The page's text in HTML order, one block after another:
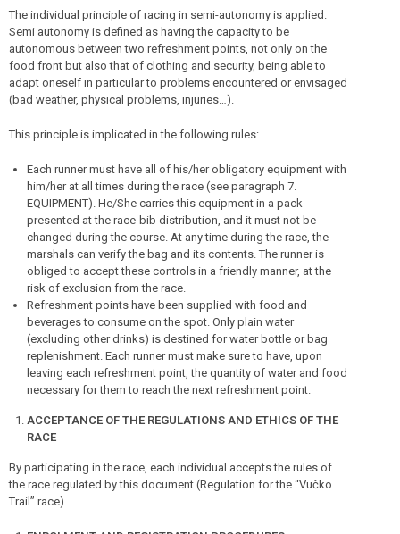
The individual principle of racing in semi-autonomy is applied.
Semi autonomy is defined as having the capacity to be
autonomous between two refreshment points, not only on the
food front but also that of clothing and security, being able to
adapt oneself in particular to problems encountered or envisaged
(bad weather, physical problems, injuries…).
This principle is implicated in the following rules:
Each runner must have all of his/her obligatory equipment with
him/her at all times during the race (see paragraph 7.
EQUIPMENT). He/She carries this equipment in a pack
presented at the race-bib distribution, and it must not be
changed during the course. At any time during the race, the
marshals can verify the bag and its contents. The runner is
obliged to accept these controls in a friendly manner, at the
risk of exclusion from the race.
Refreshment points have been supplied with food and
beverages to consume on the spot. Only plain water
(excluding other drinks) is destined for water bottle or bag
replenishment. Each runner must make sure to have, upon
leaving each refreshment point, the quantity of water and food
necessary for them to reach the next refreshment point.
ACCEPTANCE OF THE REGULATIONS AND ETHICS OF THE
RACE
By participating in the race, each individual accepts the rules of
the race regulated by this document (Regulation for the “Vučko
Trail” race).